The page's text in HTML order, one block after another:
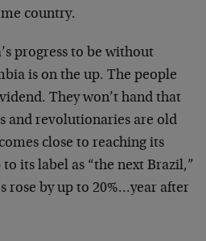
country.
progress to be without
is on the up. The people
They won’t hand that
and revolutionaries are old
close to reaching its
its label as “the next Brazil,”
rose by up to 20%…year after